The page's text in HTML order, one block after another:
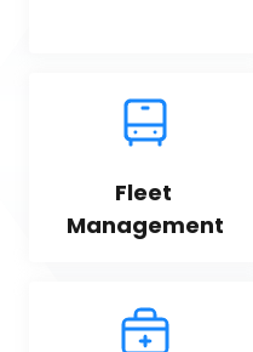
Fleet
Management